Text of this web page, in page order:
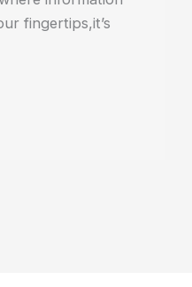
fingertips,it’s